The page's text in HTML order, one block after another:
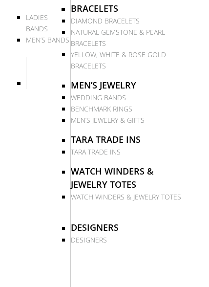
LADIES
BANDS
MEN’S BANDS
BRACELETS
DIAMOND BRACELETS
NATURAL GEMSTONE & PEARL
BRACELETS
YELLOW, WHITE & ROSE GOLD
BRACELETS
MEN’S JEWELRY
WEDDING BANDS
BENCHMARK RINGS
MEN’S JEWELRY & GIFTS
TARA TRADE INS
TARA TRADE INS
WATCH WINDERS &
JEWELRY TOTES
WATCH WINDERS & JEWELRY TOTES
DESIGNERS
DESIGNERS